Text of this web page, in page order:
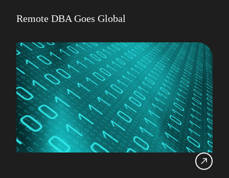
Remote DBA Goes Global